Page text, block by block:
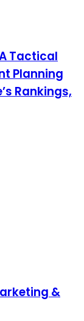
Tactical
Planning
Rankings,
&